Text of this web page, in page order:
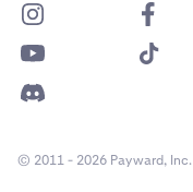
© 2011 - 2026 Payward, Inc.